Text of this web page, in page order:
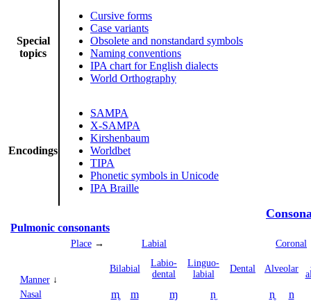
Special
topics
Cursive forms
Case variants
Obsolete and nonstandard symbols
Naming conventions
IPA chart for English dialects
World Orthography
Encodings
SAMPA
X-SAMPA
Kirshenbaum
Worldbet
TIPA
Phonetic symbols in Unicode
IPA Braille
Pulmonic consonants
Place→ Labial Coronal
Manner↓
Bi­labial
Labio­
dental
Linguo­
labial
Dental Alveolar
Nasal
m̥ m ɱ n̼ n̥ n